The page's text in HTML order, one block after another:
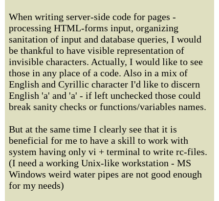
When writing server-side code for pages -
processing HTML-forms input, organizing
sanitation of input and database queries, I would
be thankful to have visible representation of
invisible characters. Actually, I would like to see
those in any place of a code. Also in a mix of
English and Cyrillic character I'd like to discern
English 'a' and 'а' - if left unchecked those could
break sanity checks or functions/variables names.
But at the same time I clearly see that it is
beneficial for me to have a skill to work with
system having only vi + terminal to write rc-files.
(I need a working Unix-like workstation - MS
Windows weird water pipes are not good enough
for my needs)